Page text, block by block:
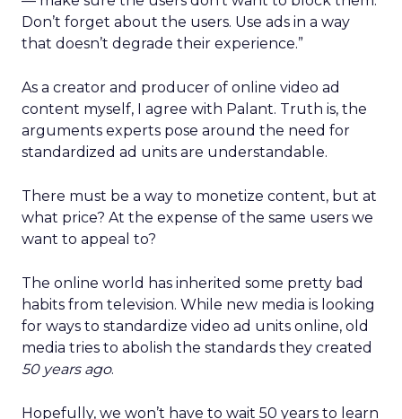
Don’t forget about the users. Use ads in a way
that doesn’t degrade their experience.”
As a creator and producer of online video ad
content myself, I agree with Palant. Truth is, the
arguments experts pose around the need for
standardized ad units are understandable.
There must be a way to monetize content, but at
what price? At the expense of the same users we
want to appeal to?
The online world has inherited some pretty bad
habits from television. While new media is looking
for ways to standardize video ad units online, old
media tries to abolish the standards they created
50 years ago.
Hopefully, we won’t have to wait 50 years to learn